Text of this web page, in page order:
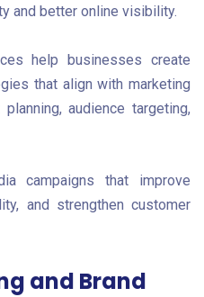
and better online visibility.
help businesses create
that align with marketing
audience targeting,
campaigns that improve
and strengthen customer
and Brand